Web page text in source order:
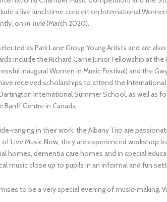
a live lunchtime concert on International
on In Tune(March 2020).
as Park Lane Group Young Artists and are
include the Richard Carne Junior Fellowship at
inaugural Women in Music Festival) and the
received scholarships to attend the International
International Summer School, as well as
Banff Centre in Canada.
ranging in their work, the Albany Trio are
of Live Music Now, they are experienced workshop
homes, dementia care homes and in special
music close up to pupils in an informal and fun
to be a very special evening of music-making.